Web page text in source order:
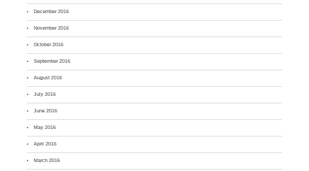
December 2016
November 2016
October 2016
September 2016
August 2016
July 2016
June 2016
May 2016
April 2016
March 2016